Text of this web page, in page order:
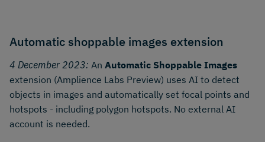
Automatic shoppable images extension
4 December 2023: An Automatic Shoppable Images
extension (Amplience Labs Preview) uses AI to detect
objects in images and automatically set focal points and
hotspots - including polygon hotspots. No external AI
account is needed.